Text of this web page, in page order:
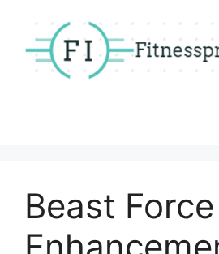
content
Beast